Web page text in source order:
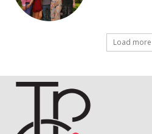
Load more